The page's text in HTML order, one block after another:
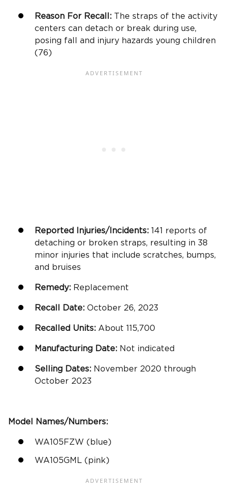
Reason For Recall: The straps of the activity
centers can detach or break during use,
posing fall and injury hazards young children
(76)
Reported Injuries/Incidents: 141 reports of
detaching or broken straps, resulting in 38
minor injuries that include scratches, bumps,
and bruises
Remedy: Replacement
Recall Date: October 26, 2023
Recalled Units: About 115,700
Manufacturing Date: Not indicated
Selling Dates: November 2020 through
October 2023
Model Names/Numbers:
WA105FZW (blue)
WA105GML (pink)